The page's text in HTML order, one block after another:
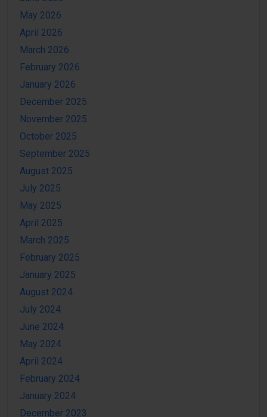
May 2026
April 2026
March 2026
February 2026
January 2026
December 2025
November 2025
October 2025
September 2025
August 2025
July 2025
May 2025
April 2025
March 2025
February 2025
January 2025
August 2024
July 2024
June 2024
May 2024
April 2024
February 2024
January 2024
December 2023